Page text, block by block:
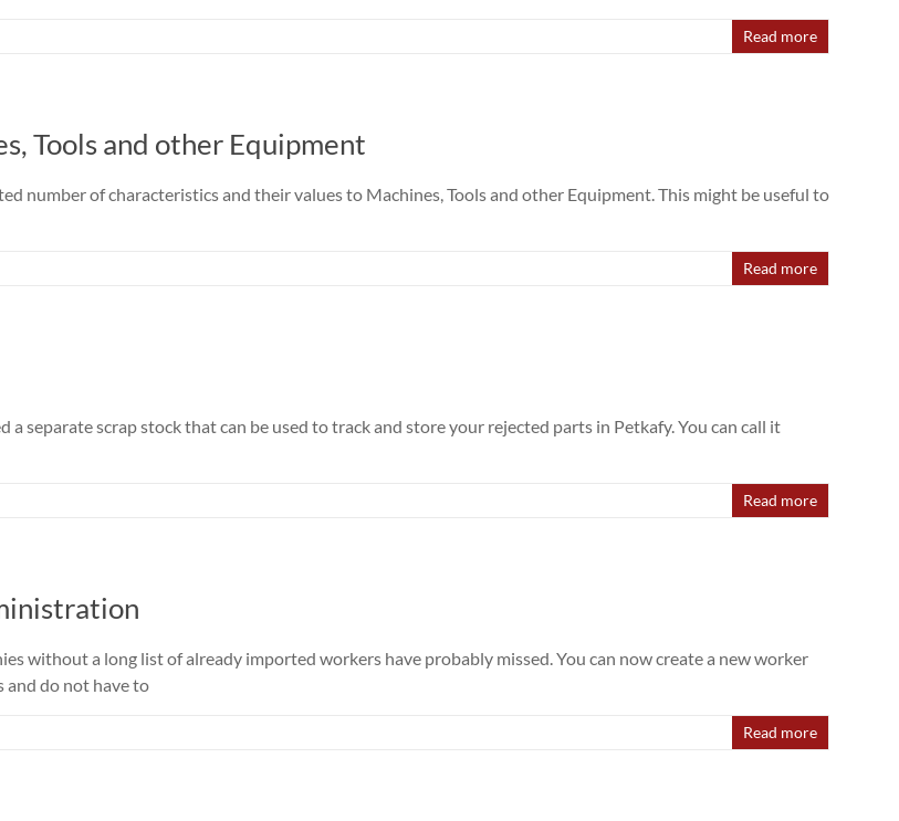
Read more
Tools and other Equipment
number of characteristics and their values to Machines, Tools and other Equipment. This might be useful to
Read more
separate scrap stock that can be used to track and store your rejected parts in Petkafy. You can call it
Read more
without a long list of already imported workers have probably missed. You can now create a new worker
and do not have to
Read more